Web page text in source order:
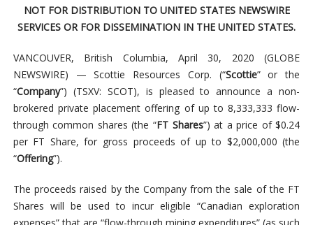
NOT FOR DISTRIBUTION TO UNITED STATES NEWSWIRE
SERVICES OR FOR DISSEMINATION IN THE UNITED STATES.
VANCOUVER, British Columbia, April 30, 2020 (GLOBE
NEWSWIRE) — Scottie Resources Corp. (“Scottie” or the
“Company”) (TSXV: SCOT), is pleased to announce a non-
brokered private placement offering of up to 8,333,333 flow-
through common shares (the “FT Shares”) at a price of $0.24
per FT Share, for gross proceeds of up to $2,000,000 (the
“Offering”).
The proceeds raised by the Company from the sale of the FT
Shares will be used to incur eligible “Canadian exploration